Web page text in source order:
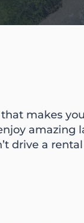
makes
drive a